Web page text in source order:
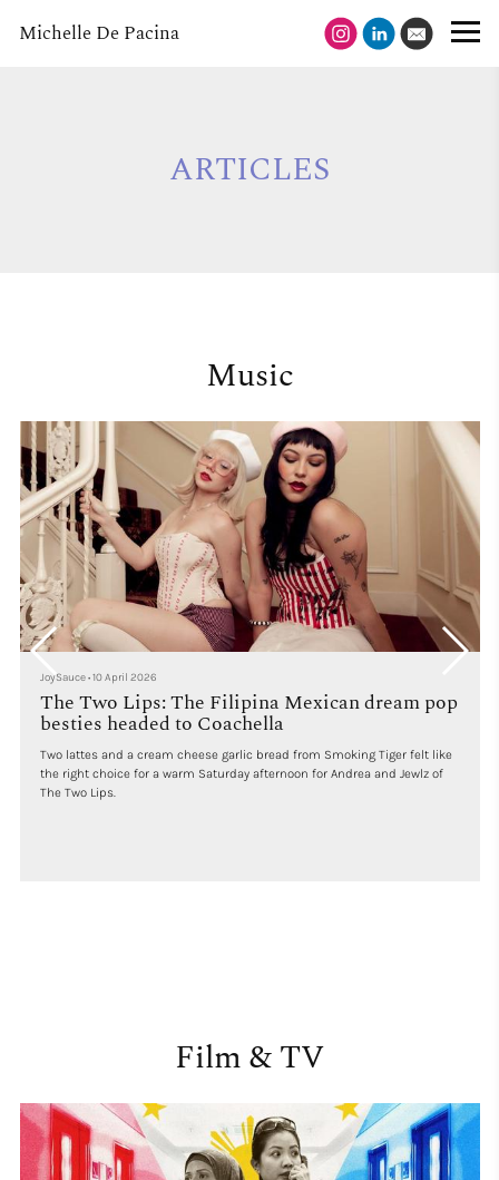
Michelle De Pacina
ARTICLES
Music
JoySauce•10 April 2026
The Two Lips: The Filipina Mexican dream pop
besties headed to Coachella
Two lattes and a cream cheese garlic bread from Smoking Tiger felt like
the right choice for a warm Saturday afternoon for Andrea and Jewlz of
The Two Lips.
Film & TV